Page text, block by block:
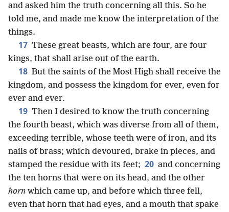
and asked him the truth concerning all this. So he
told me, and made me know the interpretation of the
things.
17 These great beasts, which are four, are four
kings, that shall arise out of the earth.
18 But the saints of the Most High shall receive the
kingdom, and possess the kingdom for ever, even for
ever and ever.
19 Then I desired to know the truth concerning
the fourth beast, which was diverse from all of them,
exceeding terrible, whose teeth were of iron, and its
nails of brass; which devoured, brake in pieces, and
stamped the residue with its feet; 20 and concerning
the ten horns that were on its head, and the other
horn which came up, and before which three fell,
even that horn that had eyes, and a mouth that spake